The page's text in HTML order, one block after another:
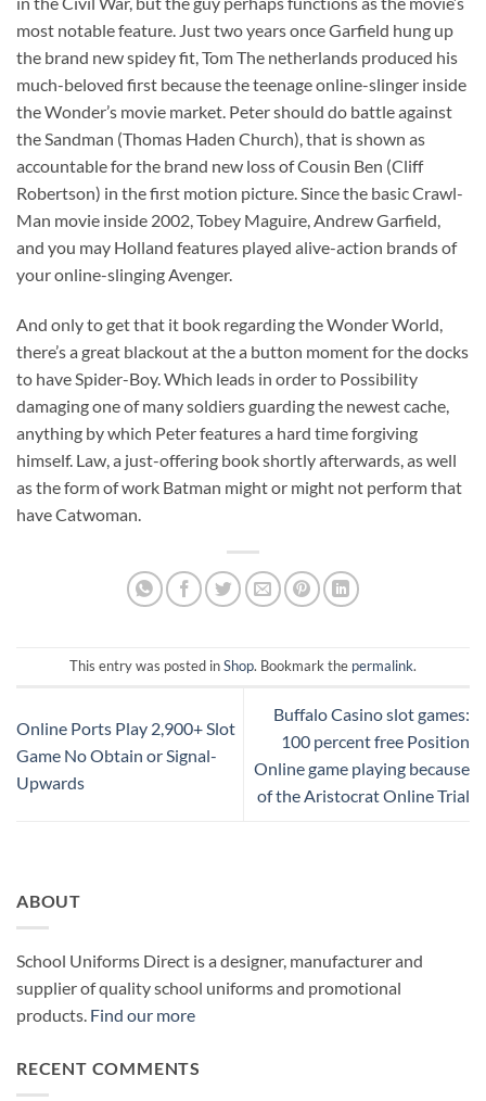
most notable feature. Just two years once Garfield hung up
the brand new spidey fit, Tom The netherlands produced his
much-beloved first because the teenage online-slinger inside
the Wonder’s movie market. Peter should do battle against
the Sandman (Thomas Haden Church), that is shown as
accountable for the brand new loss of Cousin Ben (Cliff
Robertson) in the first motion picture. Since the basic Crawl-
Man movie inside 2002, Tobey Maguire, Andrew Garfield,
and you may Holland features played alive-action brands of
your online-slinging Avenger.
And only to get that it book regarding the Wonder World,
there’s a great blackout at the a button moment for the docks
to have Spider-Boy. Which leads in order to Possibility
damaging one of many soldiers guarding the newest cache,
anything by which Peter features a hard time forgiving
himself. Law, a just-offering book shortly afterwards, as well
as the form of work Batman might or might not perform that
have Catwoman.
This entry was posted inShop. Bookmark the permalink.
Online Ports Play 2,900+ Slot
Game No Obtain or Signal-
Upwards
Buffalo Casino slot games:
100 percent free Position
Online game playing because
of the Aristocrat Online Trial
ABOUT
School Uniforms Direct is a designer, manufacturer and
supplier of quality school uniforms and promotional
products. Find our more
RECENT COMMENTS